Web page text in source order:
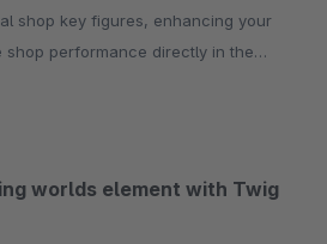
shop key figures, enhancing your
shop performance directly in the
worlds element with Twig